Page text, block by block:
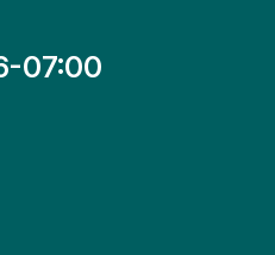
07:00